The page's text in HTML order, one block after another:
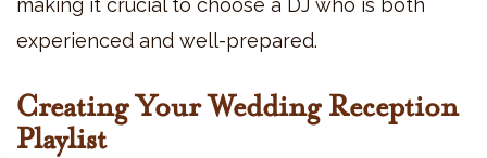
making it crucial to choose a DJ who is both
experienced and well-prepared.
Creating Your Wedding Reception
Playlist